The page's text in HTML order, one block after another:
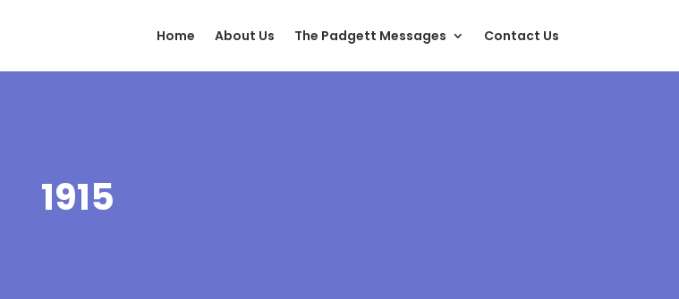
Home About Us The Padgett Messages Contact Us
1915